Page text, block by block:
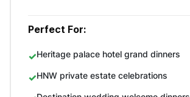
Perfect For:
Heritage palace hotel grand dinners
HNW private estate celebrations